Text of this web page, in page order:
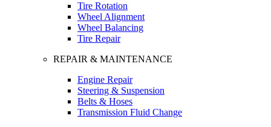
Tire Rotation
Wheel Alignment
Wheel Balancing
Tire Repair
REPAIR & MAINTENANCE
Engine Repair
Steering & Suspension
Belts & Hoses
Transmission Fluid Change